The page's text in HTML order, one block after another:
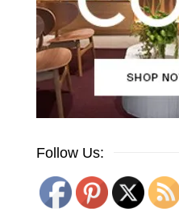
Follow Us: